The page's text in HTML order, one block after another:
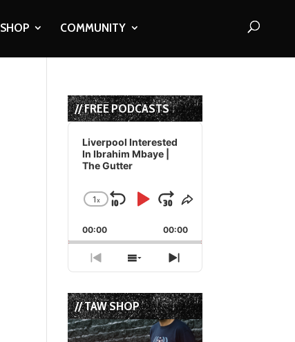
SHOP COMMUNITY
// FREE PODCASTS
Audio
Player
Liverpool Interested
In Ibrahim Mbaye |
The Gutter
Change
Rate
1x
Skip
Backward
Play
Pause
Jump
Forward
Share
Episode
00:00 00:00
Previous
Episode
Show
Episodes
List
Next
Episode
// TAW SHOP